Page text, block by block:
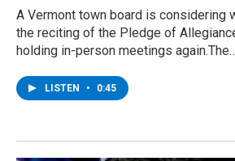
A Vermont town board is considering
the reciting of the Pledge of
holding in-person meetings
LISTEN • 0:45